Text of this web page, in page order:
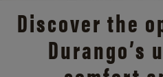
Discover the
Durango’s